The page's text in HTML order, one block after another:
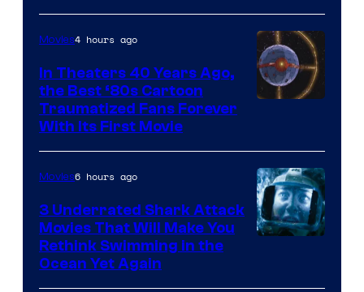
Movies4 hours ago
In Theaters 40 Years Ago,
the Best ‘80s Cartoon
Traumatized Fans Forever
With Its First Movie
Movies6 hours ago
3 Underrated Shark Attack
Movies That Will Make You
Rethink Swimming in the
Ocean Yet Again